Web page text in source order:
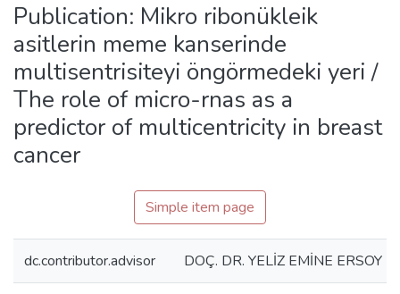
Publication: Mikro ribonükleik
asitlerin meme kanserinde
multisentrisiteyi öngörmedeki yeri /
The role of micro-rnas as a
predictor of multicentricity in breast
cancer
Simple item page
dc.contributor.advisor DOÇ. DR. YELİZ EMİNE ERSOY